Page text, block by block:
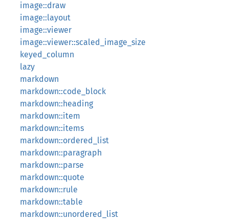
image::draw
image::layout
image::viewer
image::viewer::scaled_image_size
keyed_column
lazy
markdown
markdown::code_block
markdown::heading
markdown::item
markdown::items
markdown::ordered_list
markdown::paragraph
markdown::parse
markdown::quote
markdown::rule
markdown::table
markdown::unordered_list